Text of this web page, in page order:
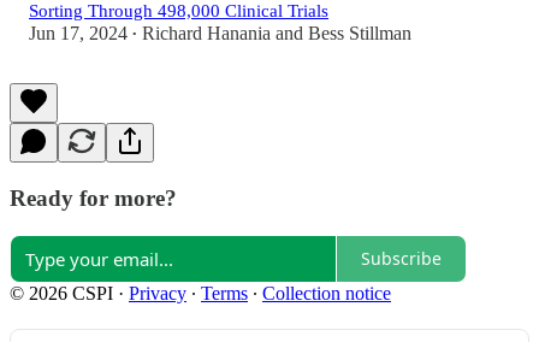
Sorting Through 498,000 Clinical Trials
Jun 17, 2024 • Richard Hanania and Bess Stillman
Ready for more?
Subscribe
© 2026 CSPI · Privacy ∙ Terms ∙ Collection notice